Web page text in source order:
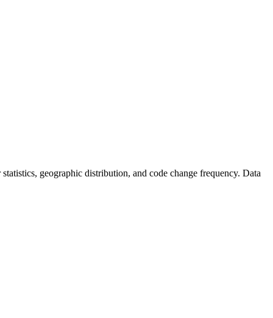
geographic distribution, and code change frequency. Data